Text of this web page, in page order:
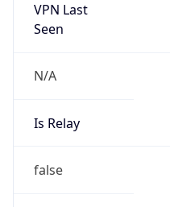
VPN Last
Seen
N/A
Is Relay
false